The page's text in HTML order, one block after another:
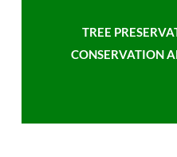
TREE
CONSERVATION